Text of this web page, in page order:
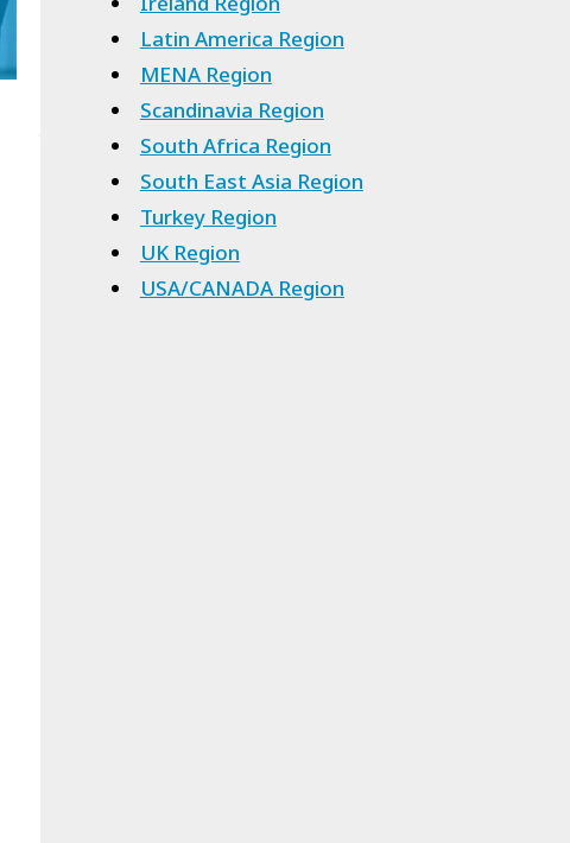
Latin America Region
MENA Region
Scandinavia Region
South Africa Region
South East Asia Region
Turkey Region
UK Region
USA/CANADA Region